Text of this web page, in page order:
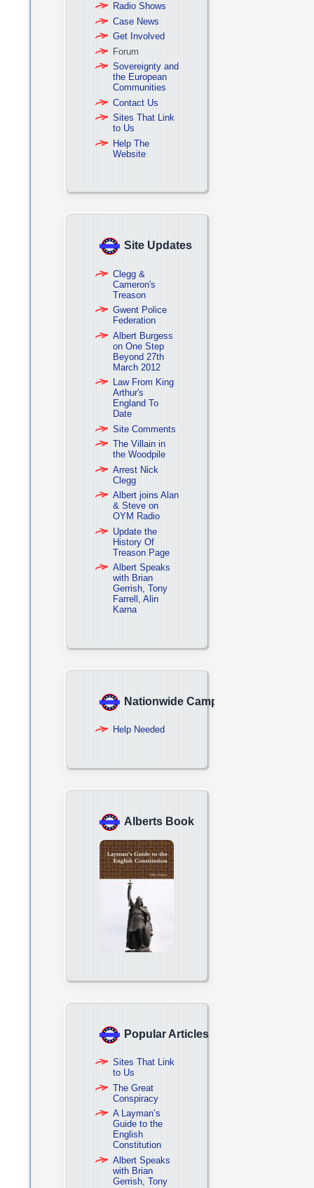
Radio Shows
Case News
Get Involved
Forum
Sovereignty and
the European
Communities
Contact Us
Sites That Link
to Us
Help The
Website
Site Updates
Clegg &
Cameron's
Treason
Gwent Police
Federation
Albert Burgess
on One Step
Beyond 27th
March 2012
Law From King
Arthur's
England To
Date
Site Comments
The Villain in
the Woodpile
Arrest Nick
Clegg
Albert joins Alan
& Steve on
OYM Radio
Update the
History Of
Treason Page
Albert Speaks
with Brian
Gerrish, Tony
Farrell, Alin
Karna
Nationwide Campaign
Help Needed
Alberts Book
Popular Articles
Sites That Link
to Us
The Great
Conspiracy
A Layman’s
Guide to the
English
Constitution
Albert Speaks
with Brian
Gerrish, Tony